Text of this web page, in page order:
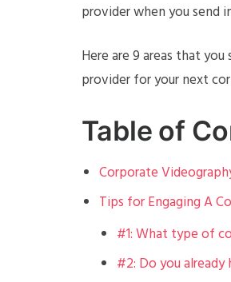
provider when you send
Here are 9 areas that
provider for your next
Table of
Corporate
Tips for Engaging A
#1: What type of
#2: Do you